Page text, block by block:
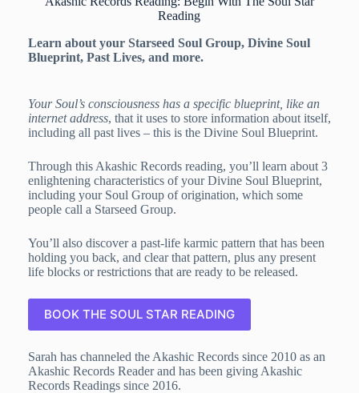
Reading
Learn about your Starseed Soul Group, Divine Soul
Blueprint, Past Lives, and more.
Your Soul’s consciousness has a specific blueprint, like an
internet address, that it uses to store information about itself,
including all past lives – this is the Divine Soul Blueprint.
Through this Akashic Records reading, you’ll learn about 3
enlightening characteristics of your Divine Soul Blueprint,
including your Soul Group of origination, which some
people call a Starseed Group.
You’ll also discover a past-life karmic pattern that has been
holding you back, and clear that pattern, plus any present
life blocks or restrictions that are ready to be released.
BOOK THE SOUL STAR READING
Sarah has channeled the Akashic Records since 2010 as an
Akashic Records Reader and has been giving Akashic
Records Readings since 2016.